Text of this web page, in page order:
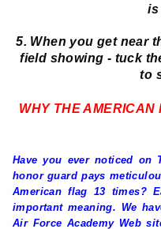
is
5. When you get near
field showing - tuck
to
WHY THE AMERICAN
Have you ever noticed on
honor guard pays
American flag 13 times?
important meaning. We
Air Force Academy Web